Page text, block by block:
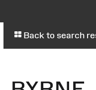
Back to search